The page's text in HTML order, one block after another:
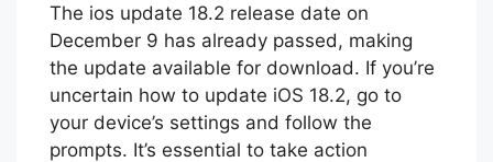
The ios update 18.2 release date on
December 9 has already passed, making
the update available for download. If you’re
uncertain how to update iOS 18.2, go to
your device’s settings and follow the
prompts. It’s essential to take action